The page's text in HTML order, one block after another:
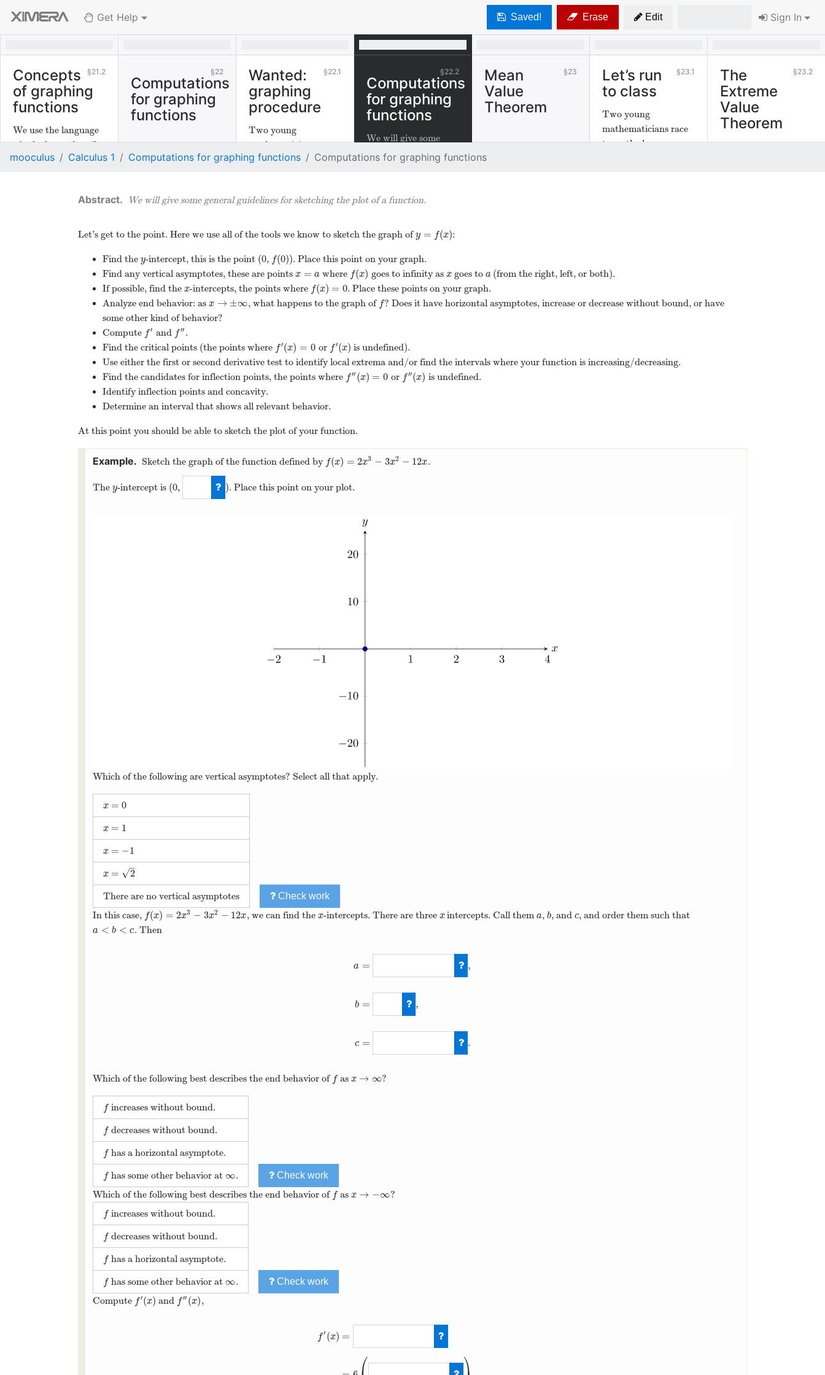
Get Help Save Erase Edit Sign In
21.2
Concepts
of graphing
functions
We use the language
of calculus to describe
graphs of functions.
22
Computations
for graphing
functions
22.1
Wanted:
graphing
procedure
Two young
mathematicians
discuss how to sketch
22.2
Computations
for graphing
functions
We will give some
general guidelines for
23
Mean
Value
Theorem
23.1
Let’s run
to class
Two young
mathematicians race
to math class.
23.2
The
Extreme
Value
Theorem
mooculus Calculus 1 Computations for graphing functions Computations for graphing functions
We will give some general guidelines for sketching the plot of a function.
Let’s get to the point. Here we use all of the tools we know to sketch the graph ofy = f(x)
y =f x) :
Find the y
y-intercept, this is the point (0, f(0))
(0,f (0)) . Place this point on your graph.
Find any vertical asymptotes, these are points x = a
x=a where f(x)
f(x) goes to infinity as x
xgoes to a
a(from the right, left, or both).
If possible, find the x
x-intercepts, the points where f(x) = 0
f(x)=0
. Place these points on your graph.
Analyze end behavior: as x → ±∞
x→±∞ , what happens to the graph of f
f ? Does it have horizontal asymptotes, increase or decrease without bound, or have
some other kind of behavior?
Compute f′
f′ and f′′
f″ .
Find the critical points (the points where f′(x) = 0
f′(x)= 0 or f′(x)
f′(x) is undefined).
Use either the first or second derivative test to identify local extrema and/or find the intervals where your function is increasing/decreasing.
Find the candidates for inflection points, the points where f′′ (x) = 0
f″(x)= 0 or f′′(x)
f″(x)
is undefined.
Identify inflection points and concavity.
Determine an interval that shows all relevant behavior.
At this point you should be able to sketch the plot of your function.
Sketch the graph of the function defined by f(x) = 2x3 − 3x2 − 12x
f(x)=2x3−3 x2 −12 x .
The y
y-intercept is (0, )
0
. Place this point on your plot.
Which of the following are vertical asymptotes? Select all that apply.
x = 0
x=0
x = 1
x=1
x = −1
x=−1
x = 2
–
√
x=2
There are no vertical asymptotes
Check work
In this case, f(x) = 2x3 − 3x2 − 12x
f(x)=2x3−3 x2 −12 x , we can find the x
x-intercepts. There are three x
xintercepts. Call thema
a,b
b, andc
c, and order them such that
a < b < c
a<b < c . Then
a
b
c
= ,
= ,
= .
−1054
Which of the following best describes the end behavior of f
f as x → ∞
x→∞ ?
f
f increases without bound.
f
f decreases without bound.
f
f has a horizontal asymptote.
f
f has some other behavior at ∞
∞. Check work
Which of the following best describes the end behavior of f
f as x → −∞
x→−∞ ?
f
f increases without bound.
f
f decreases without bound.
f
f has a horizontal asymptote.
f
f has some other behavior at ∞
∞. Check work
Compute f′(x)
f′(x) and f′′ (x)
f″(x) ,
f′ (x) =
⎛ ⎞